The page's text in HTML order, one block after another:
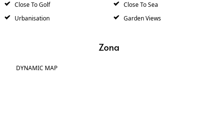
Close To Golf
Close To Sea
Urbanisation
Garden Views
Zona
DYNAMIC MAP